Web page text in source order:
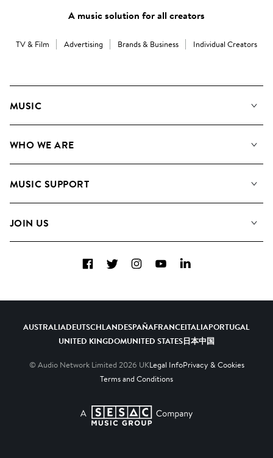
A music solution for all creators
TV & Film Advertising Brands & Business Individual Creators
MUSIC
Search
WHO WE ARE
Meet the Team
MUSIC SUPPORT
Contact Us
JOIN US
Diversity, Equity & Inclusion
FacebookTwitterInstagramYouTubeLinkedIn
AUSTRALIADEUTSCHLANDESPAÑAFRANCEITALIAPORTUGAL
UNITED KINGDOMUNITED STATES日本中国
© Audio Network Limited 2026 UKLegal InfoPrivacy & Cookies
Terms and Conditions
A SESAC Company